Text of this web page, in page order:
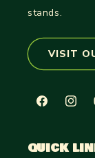
stands.
VISIT
Facebook
QUICK